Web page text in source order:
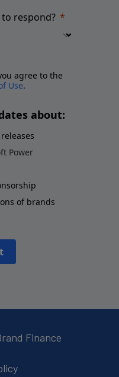
respond?
agree to the
Use.
about:
Power
of brands
Finance